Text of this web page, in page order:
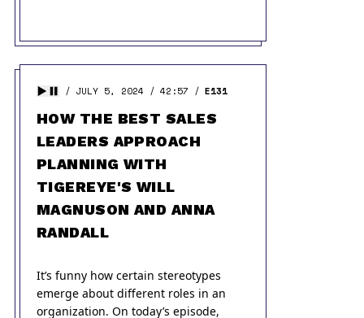
JULY 5, 2024 42:57 E131
HOW THE BEST SALES
LEADERS APPROACH
PLANNING WITH
TIGEREYE'S WILL
MAGNUSON AND ANNA
RANDALL
It’s funny how certain stereotypes
emerge about different roles in an
organization. On today’s episode,